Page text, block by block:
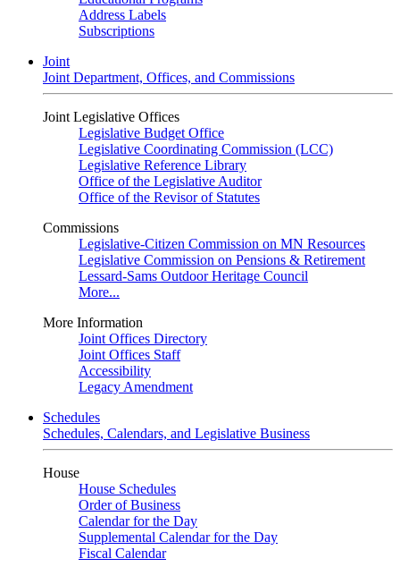
Address Labels
Subscriptions
Joint
Joint Department, Offices, and Commissions
Joint Legislative Offices
Legislative Budget Office
Legislative Coordinating Commission (LCC)
Legislative Reference Library
Office of the Legislative Auditor
Office of the Revisor of Statutes
Commissions
Legislative-Citizen Commission on MN Resources
Legislative Commission on Pensions & Retirement
Lessard-Sams Outdoor Heritage Council
More...
More Information
Joint Offices Directory
Joint Offices Staff
Accessibility
Legacy Amendment
Schedules
Schedules, Calendars, and Legislative Business
House
House Schedules
Order of Business
Calendar for the Day
Supplemental Calendar for the Day
Fiscal Calendar